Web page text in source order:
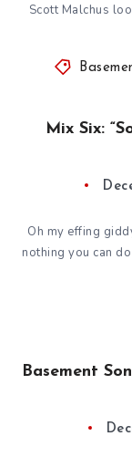
Scott Malchus
Mix Six:
Oh my effing
nothing you can
Basement